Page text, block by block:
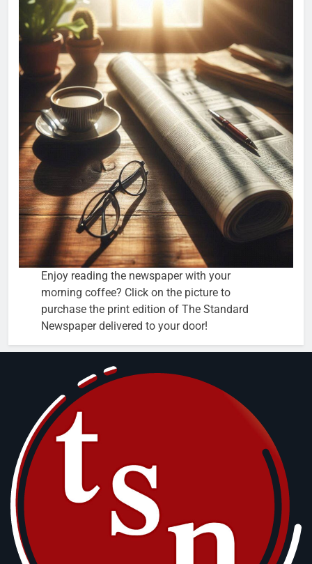
Enjoy reading the newspaper with your
morning coffee? Click on the picture to
purchase the print edition of The Standard
Newspaper delivered to your door!